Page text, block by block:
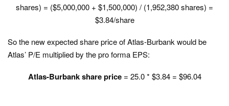
shares) = ($5,000,000 + $1,500,000) / (1,952,380 shares) =
$3.84/share
So the new expected share price of Atlas-Burbank would be
Atlas’ P/E multiplied by the pro forma EPS:
Atlas-Burbank share price= 25.0 * $3.84 = $96.04